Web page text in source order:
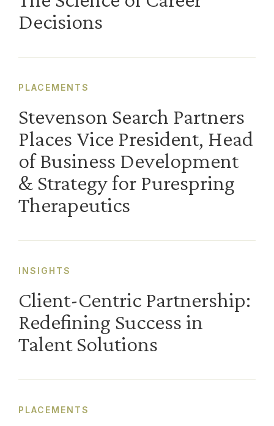
Decisions
PLACEMENTS
Stevenson Search Partners
Places Vice President, Head
of Business Development
& Strategy for Purespring
Therapeutics
INSIGHTS
Client-Centric Partnership:
Redefining Success in
Talent Solutions
PLACEMENTS